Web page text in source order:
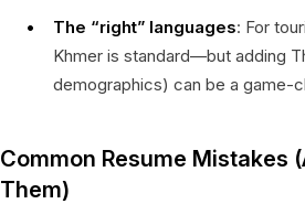
The “right” languages: For
Khmer is standard—but adding
demographics) can be a game-
Common Resume Mistakes
Them)